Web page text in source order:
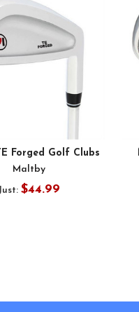
Forged Golf Clubs
Maltby
Just: $44.99